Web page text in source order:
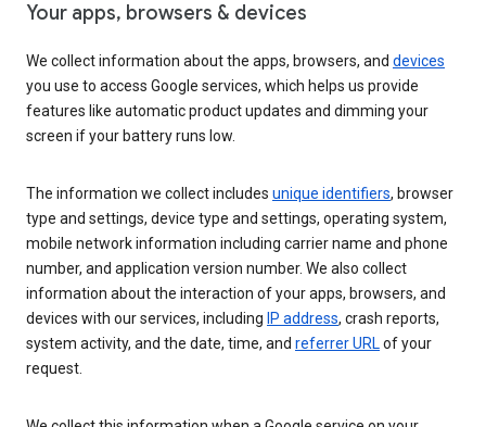
Your apps, browsers & devices
We collect information about the apps, browsers, and devices
you use to access Google services, which helps us provide
features like automatic product updates and dimming your
screen if your battery runs low.
The information we collect includes unique identifiers, browser
type and settings, device type and settings, operating system,
mobile network information including carrier name and phone
number, and application version number. We also collect
information about the interaction of your apps, browsers, and
devices with our services, including IP address, crash reports,
system activity, and the date, time, and referrer URLof your
request.